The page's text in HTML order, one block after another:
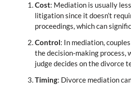
Cost: Mediation is usually
litigation since it doesn’t
proceedings, which can
Control: In mediation,
the decision-making process,
judge decides on the divorce
Timing: Divorce mediation